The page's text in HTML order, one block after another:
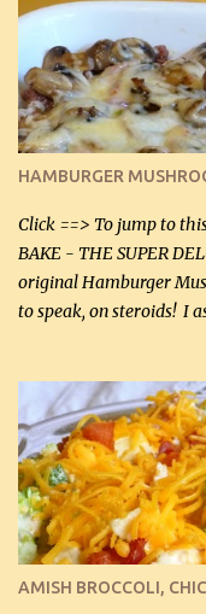
homemade chicken
chicken breasts.
onions helps them
large chicken breasts
pepper, to taste, OR
stock, go lightly) 4 tbsp
canned mushrooms,
HAMBURGER
Click ==> To jump to
BAKE - THE SUPER
original Hamburger
to speak, on steroids! I
suggestions and I
could with what I had
cheese and Mozzarella
onions, bacon and
beef and cream
delicious! This dish is
definitely make it this
Facebook Fans!! You
AMISH BROCCOLI,